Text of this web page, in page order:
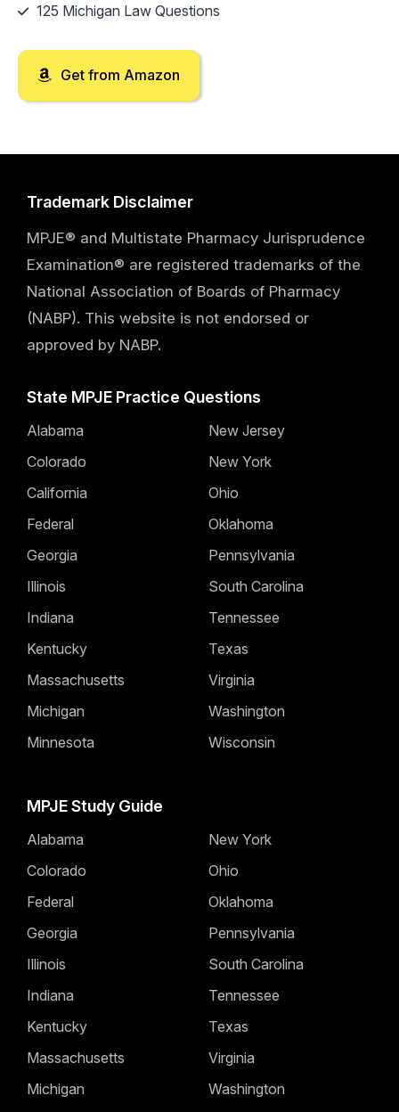
125 Michigan Law Questions
Get from Amazon
Trademark Disclaimer
MPJE® and Multistate Pharmacy Jurisprudence
Examination® are registered trademarks of the
National Association of Boards of Pharmacy
(NABP). This website is not endorsed or
approved by NABP.
State MPJE Practice Questions
Alabama
Colorado
California
Federal
Georgia
Illinois
Indiana
Kentucky
Massachusetts
Michigan
Minnesota
New Jersey
New York
Ohio
Oklahoma
Pennsylvania
South Carolina
Tennessee
Texas
Virginia
Washington
Wisconsin
MPJE Study Guide
Alabama
Colorado
Federal
Georgia
Illinois
Indiana
Kentucky
Massachusetts
Michigan
New York
Ohio
Oklahoma
Pennsylvania
South Carolina
Tennessee
Texas
Virginia
Washington